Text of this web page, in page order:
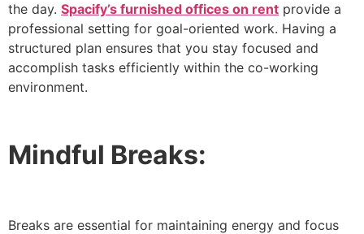
the day. Spacify’s furnished offices on rent provide a
professional setting for goal-oriented work. Having a
structured plan ensures that you stay focused and
accomplish tasks efficiently within the co-working
environment.
Mindful Breaks:
Breaks are essential for maintaining energy and focus